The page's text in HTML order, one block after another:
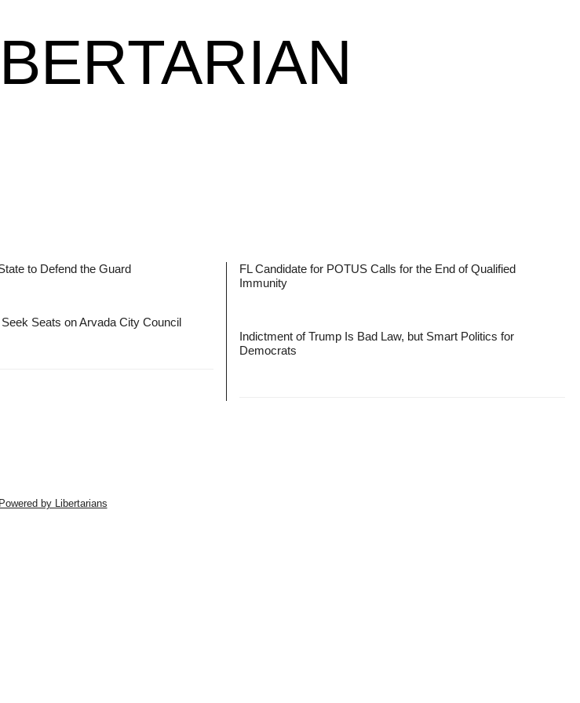
to Defend the Guard
Seats on Arvada City Council
FL Candidate for POTUS Calls for the End of Qualified
Immunity
Indictment of Trump Is Bad Law, but Smart Politics for
Democrats
Powered by Libertarians